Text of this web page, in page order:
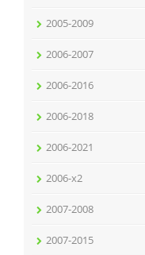
2005-2009
2006-2007
2006-2016
2006-2018
2006-2021
2006-x2
2007-2008
2007-2015